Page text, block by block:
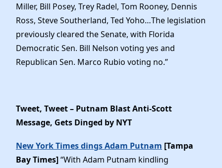
Miller, Bill Posey, Trey Radel, Tom Rooney, Dennis
Ross, Steve Southerland, Ted Yoho…The legislation
previously cleared the Senate, with Florida
Democratic Sen. Bill Nelson voting yes and
Republican Sen. Marco Rubio voting no.”
Tweet, Tweet – Putnam Blast Anti-Scott
Message, Gets Dinged by NYT
New York Times dings Adam Putnam [Tampa
Bay Times]“With Adam Putnam kindling